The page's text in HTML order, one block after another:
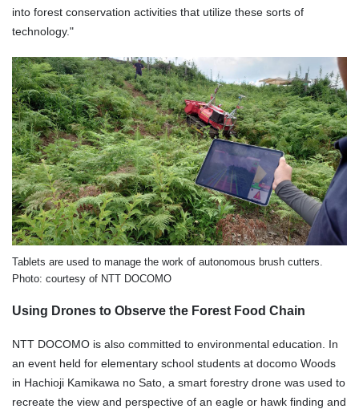
into forest conservation activities that utilize these sorts of
technology."
Tablets are used to manage the work of autonomous brush cutters.
Photo: courtesy of NTT DOCOMO
Using Drones to Observe the Forest Food Chain
NTT DOCOMO is also committed to environmental education. In
an event held for elementary school students at docomo Woods
in Hachioji Kamikawa no Sato, a smart forestry drone was used to
recreate the view and perspective of an eagle or hawk finding and